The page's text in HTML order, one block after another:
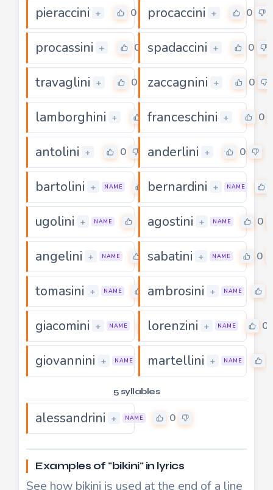
pieraccini + 0 procaccini + 0
procassini + 0 spadaccini + 0
travaglini + 0 zaccagnini + 0
lamborghini + 0
franceschini + 0
antolini + 0 anderlini + 0
bartolini + NAME 0
bernardini + NAME
ugolini + NAME agostini + NAME 0
angelini + NAME 0
sabatini + NAME 0
tomasini + NAME 0
ambrosini + NAME
giacomini + NAME 0
lorenzini + NAME 0
giovannini + NAME 0
martellini + NAME
5 syllables
alessandrini + NAME 0
Examples of "bikini" in lyrics
See how bikini is used at the end of a line